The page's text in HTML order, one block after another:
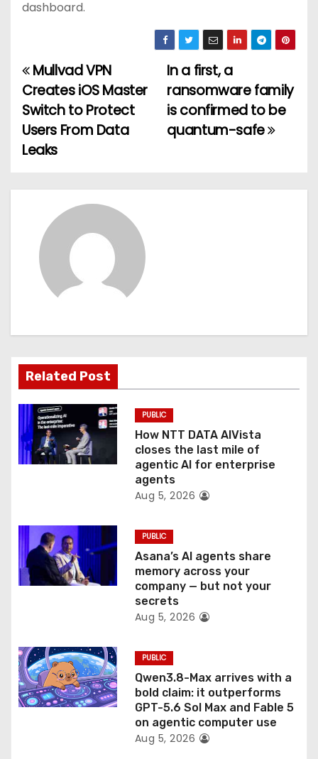
dashboard.
P
o
s
n
a
t
i
o
n
In a first, a
ransomware family
is confirmed to be
quantum-safe
Mullvad VPN
Creates iOS Master
Switch to Protect
Users From Data
Leaks
Related Post
PUBLIC
How NTT DATA AIVista
closes the last mile of
agentic AI for enterprise
agents
Aug 5, 2026
PUBLIC
Asana’s AI agents share
memory across your
company — but not your
secrets
Aug 5, 2026
PUBLIC
Qwen3.8-Max arrives with a
bold claim: it outperforms
GPT-5.6 Sol Max and Fable 5
on agentic computer use
Aug 5, 2026